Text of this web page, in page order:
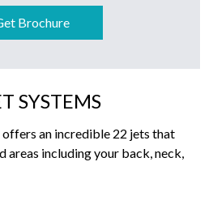
Brochure
SYSTEMS
an incredible 22 jets that
areas including your back, neck,